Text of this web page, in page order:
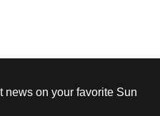
news on your favorite Sun